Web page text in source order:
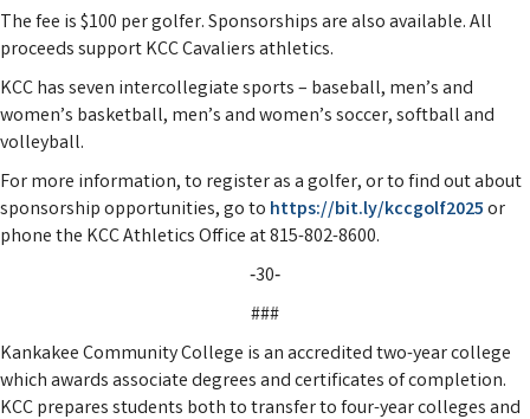
The fee is $100 per golfer. Sponsorships are also available. All
proceeds support KCC Cavaliers athletics.
KCC has seven intercollegiate sports – baseball, men’s and
women’s basketball, men’s and women’s soccer, softball and
volleyball.
For more information, to register as a golfer, or to find out about
sponsorship opportunities, go to https://bit.ly/kccgolf2025or
phone the KCC Athletics Office at 815-802-8600.
‑30‑
###
Kankakee Community College is an accredited two-year college
which awards associate degrees and certificates of completion.
KCC prepares students both to transfer to four-year colleges and